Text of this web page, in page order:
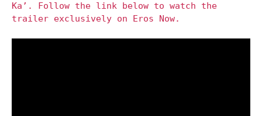
Ka’. Follow the link below to watch the
trailer exclusively on Eros Now.